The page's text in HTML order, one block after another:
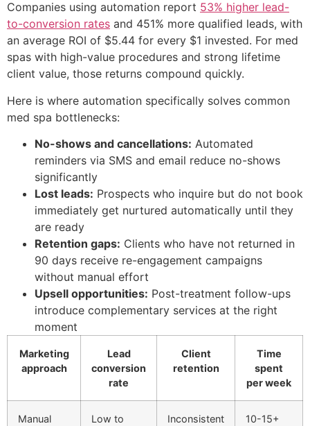
Companies using automation report 53% higher lead-
to-conversion rates and 451% more qualified leads, with
an average ROI of $5.44 for every $1 invested. For med
spas with high-value procedures and strong lifetime
client value, those returns compound quickly.
Here is where automation specifically solves common
med spa bottlenecks:
No-shows and cancellations: Automated
reminders via SMS and email reduce no-shows
significantly
Lost leads: Prospects who inquire but do not book
immediately get nurtured automatically until they
are ready
Retention gaps: Clients who have not returned in
90 days receive re-engagement campaigns
without manual effort
Upsell opportunities: Post-treatment follow-ups
introduce complementary services at the right
moment
Marketing
approach
Lead
conversion
rate
Client
retention
Time
spent
per week
Manual
Low to
Inconsistent
10-15+